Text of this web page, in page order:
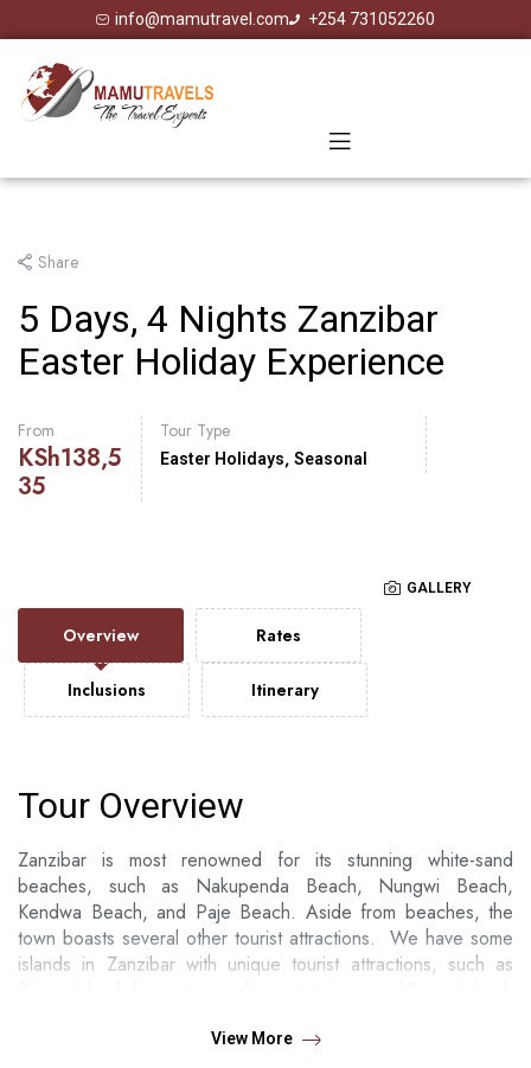
info@mamutravel.com +254 731052260
Share
5 Days, 4 Nights Zanzibar
Easter Holiday Experience
From
KSh138,5
35
Tour Type
Easter Holidays, Seasonal
GALLERY
Overview Rates
Inclusions Itinerary
Tour Overview
Zanzibar is most renowned for its stunning white-sand
beaches, such as Nakupenda Beach, Nungwi Beach,
Kendwa Beach, and Paje Beach. Aside from beaches, the
town boasts several other tourist attractions. We have some
islands in Zanzibar with unique tourist attractions, such as
View More